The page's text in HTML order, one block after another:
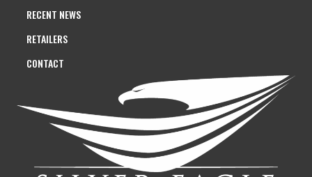
RECENT NEWS
RETAILERS
CONTACT